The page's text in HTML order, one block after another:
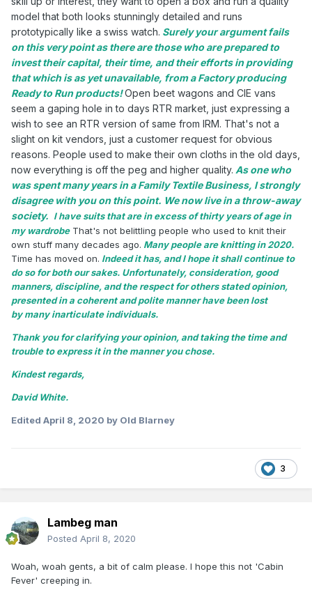
model that both looks stunningly detailed and runs
prototypically like a swiss watch. Surely your argument fails
on this very point as there are those who are prepared to
invest their capital, their time, and their efforts in providing
that which is as yet unavailable, from a Factory producing
Ready to Run products!Open beet wagons and CIE vans
seem a gaping hole in to days RTR market, just expressing a
wish to see an RTR version of same from IRM. That's not a
slight on kit vendors, just a customer request for obvious
reasons. People used to make their own cloths in the old days,
now everything is off the peg and higher quality. As one who
was spent many years in a Family Textile Business, I strongly
disagree with you on this point. We now live in a throw-away
society. I have suits that are in excess of thirty years of age in
my wardrobeThat's not belittling people who used to knit their
own stuff many decades ago. Many people are knitting in 2020.
Time has moved on. Indeed it has, and I hope it shall continue to
do so for both our sakes. Unfortunately, consideration, good
manners, discipline, and the respect for others stated opinion,
presented in a coherent and polite manner have been lost
by many inarticulate individuals.
Thank you for clarifying your opinion, and taking the time and
trouble to express it in the manner you chose.
Kindest regards,
David White.
Edited April 8, 2020 by Old Blarney
3
Lambeg man
Posted April 8, 2020
Woah, woah gents, a bit of calm please. I hope this not 'Cabin
Fever' creeping in.